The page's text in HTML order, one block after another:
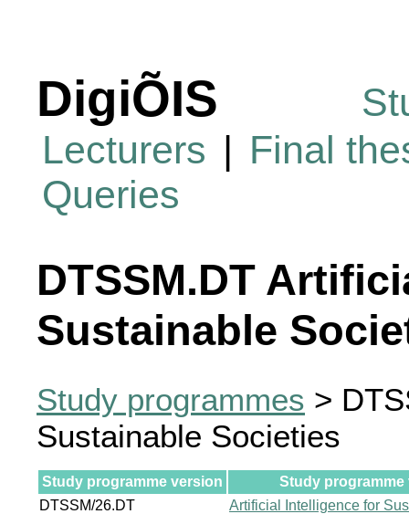
DigiÕIS
Lecturers | Final
Queries
DTSSM.DT
Sustainable
Study programmes >
Sustainable Societies
Study programme version
Study programme
DTSSM/26.DT
Artificial Intelligence for